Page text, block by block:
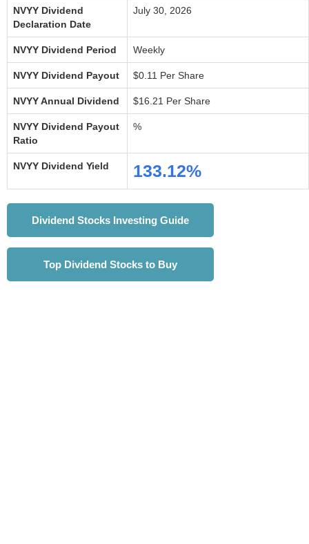
NVYY Dividend
Declaration Date
July 30, 2026
NVYY Dividend Period Weekly
NVYY Dividend Payout $0.11 Per Share
NVYY Annual Dividend $16.21 Per Share
NVYY Dividend Payout
Ratio
%
NVYY Dividend Yield 133.12%
Dividend Stocks Investing Guide
Top Dividend Stocks to Buy